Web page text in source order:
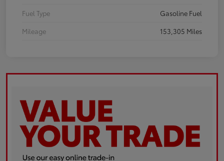
Fuel Type
Gasoline Fuel
Mileage
153,305 Miles